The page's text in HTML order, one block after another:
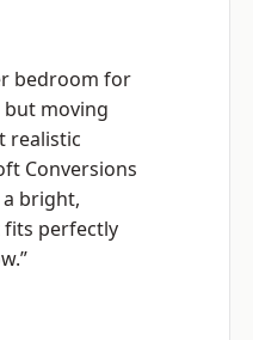
bedroom for
moving
realistic
Conversions
bright,
fits perfectly